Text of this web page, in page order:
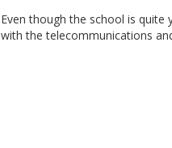
Even though the school is
with the telecommunications